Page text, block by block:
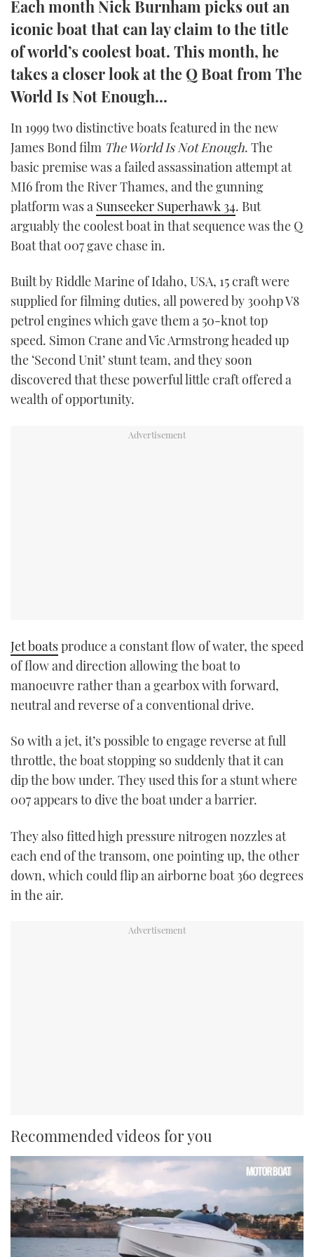
TWITTER
INSTAGRAM
Each month Nick Burnham picks out an
iconic boat that can lay claim to the title
of world’s coolest boat. This month, he
takes a closer look at the Q Boat from The
World Is Not Enough...
In 1999 two distinctive boats featured in the new
James Bond film The World Is Not Enough. The
basic premise was a failed assassination attempt at
MI6 from the River Thames, and the gunning
platform was a Sunseeker Superhawk 34. But
arguably the coolest boat in that sequence was the Q
Boat that 007 gave chase in.
Built by Riddle Marine of Idaho, USA, 15 craft were
supplied for filming duties, all powered by 300hp V8
petrol engines which gave them a 50-knot top
speed. Simon Crane and Vic Armstrong headed up
the ‘Second Unit’ stunt team, and they soon
discovered that these powerful little craft offered a
wealth of opportunity.
Jet boatsproduce a constant flow of water, the speed
of flow and direction allowing the boat to
manoeuvre rather than a gearbox with forward,
neutral and reverse of a conventional drive.
So with a jet, it’s possible to engage reverse at full
throttle, the boat stopping so suddenly that it can
dip the bow under. They used this for a stunt where
007 appears to dive the boat under a barrier.
They also fitted high pressure nitrogen nozzles at
each end of the transom, one pointing up, the other
down, which could flip an airborne boat 360 degrees
in the air.
Recommended videos for you